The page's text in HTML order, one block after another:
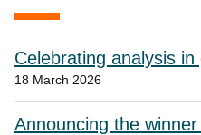
Celebrating analysis
18 March 2026
Announcing the